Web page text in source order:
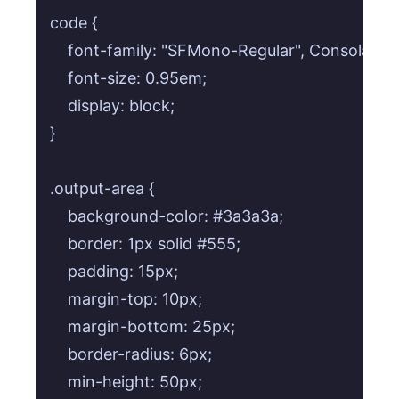
code {
font-family: "SFMono-Regular",
    font-size: 0.95em;
    display: block;
}
.output-area {
    background-color: #3a3a3a;
    border: 1px solid #555;
    padding: 15px;
    margin-top: 10px;
    margin-bottom: 25px;
    border-radius: 6px;
    min-height: 50px;